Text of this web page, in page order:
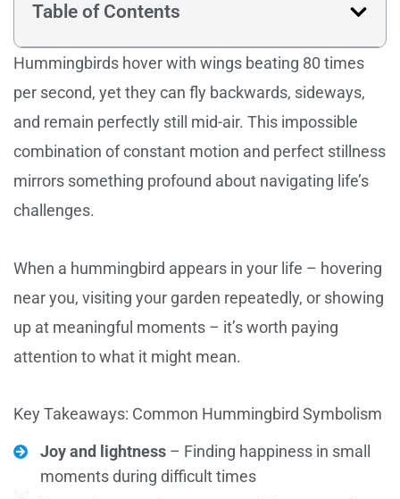
Table of Contents
Hummingbirds hover with wings beating 80 times
per second, yet they can fly backwards, sideways,
and remain perfectly still mid-air. This impossible
combination of constant motion and perfect stillness
mirrors something profound about navigating life’s
challenges.
When a hummingbird appears in your life – hovering
near you, visiting your garden repeatedly, or showing
up at meaningful moments – it’s worth paying
attention to what it might mean.
Key Takeaways: Common Hummingbird Symbolism
Joy and lightness – Finding happiness in small
moments during difficult times